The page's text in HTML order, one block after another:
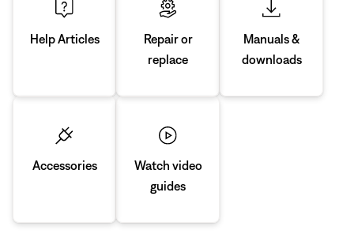
Help Articles
Repair or
replace
Manuals &
downloads
Accessories
Watch video
guides